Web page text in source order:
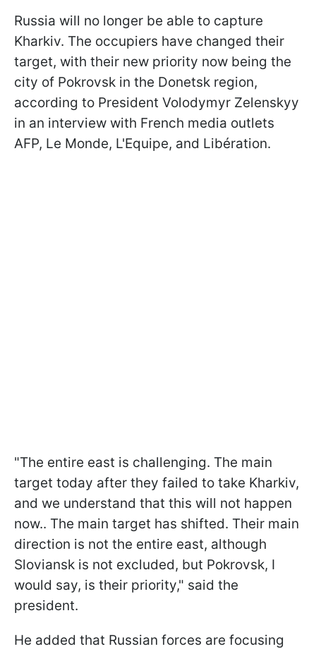
Russia will no longer be able to capture
Kharkiv. The occupiers have changed their
target, with their new priority now being the
city of Pokrovsk in the Donetsk region,
according to President Volodymyr Zelenskyy
in an interview with French media outlets
AFP, Le Monde, L'Equipe, and Libération.
"The entire east is challenging. The main
target today after they failed to take Kharkiv,
and we understand that this will not happen
now.. The main target has shifted. Their main
direction is not the entire east, although
Sloviansk is not excluded, but Pokrovsk, I
would say, is their priority," said the
president.
He added that Russian forces are focusing